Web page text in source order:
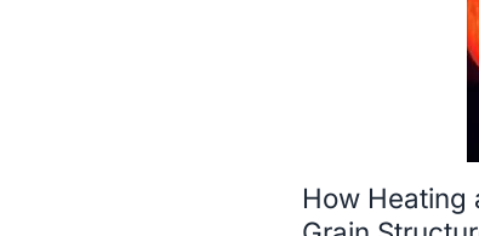
How Heating